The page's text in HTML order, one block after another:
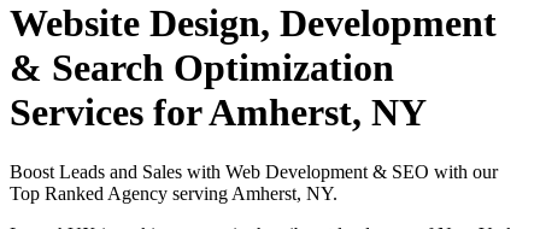
Website Design, Development
& Search Optimization
Services for Amherst, NY
Boost Leads and Sales with Web Development & SEO with our
Top Ranked Agency serving Amherst, NY.